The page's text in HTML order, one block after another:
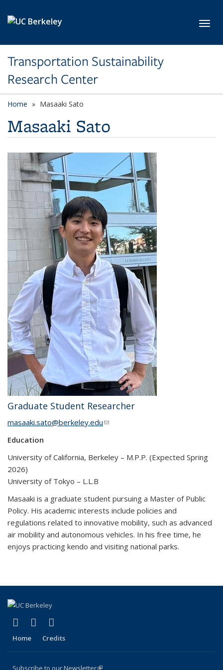
Transportation Sustainability
Research Center
Home Masaaki Sato
Masaaki Sato
Graduate Student Researcher
masaaki.sato@berkeley.edu(link sends e-mail)
Education
University of California, Berkeley – M.P.P. (Expected Spring
2026)
University of Tokyo – L.L.B
Masaaki is a graduate student pursuing a Master of Public
Policy. His academic interests include policies and
regulations related to innovative mobility, such as advanced
air mobility and autonomous vehicles. In his free time, he
enjoys practicing kendo and visiting national parks.
X (formerly Twitter)
(link is external)
LinkedIn
(link is external)
Home Credits
Subscribe to our Newsletter(link is external)